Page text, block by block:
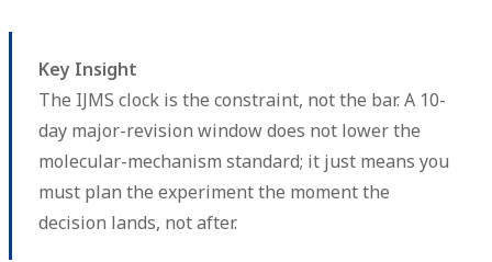
Key Insight
The IJMS clock is the constraint, not the bar. A 10-
day major-revision window does not lower the
molecular-mechanism standard; it just means you
must plan the experiment the moment the
decision lands, not after.